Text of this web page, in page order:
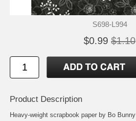
S698-L994
$0.99 $1.10
Product Description
Heavy-weight scrapbook paper by Bo Bunny